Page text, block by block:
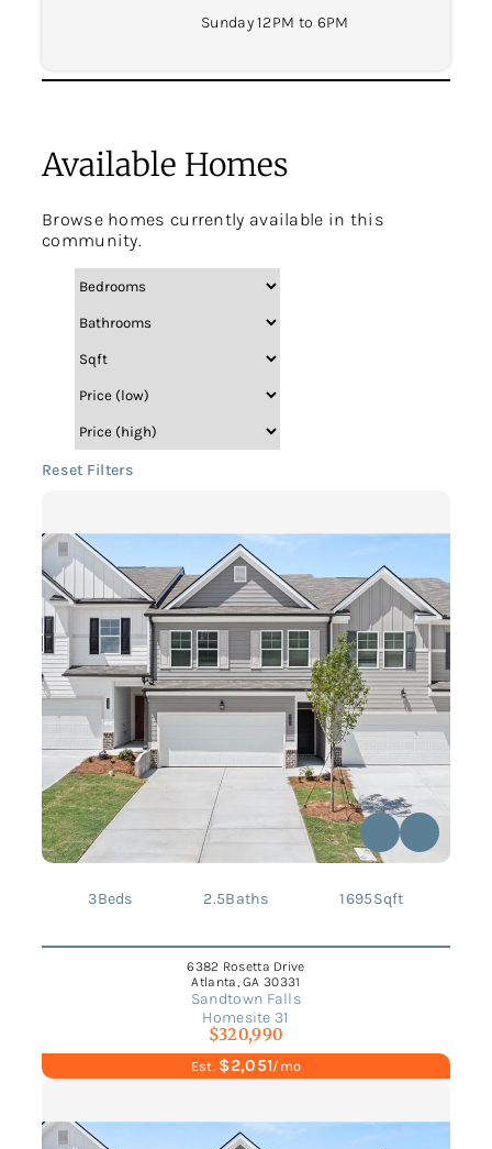
Sunday 12PM to 6PM
Available Homes
Browse homes currently available in this
community.
Reset Filters
3Beds 2.5Baths 1695Sqft
6382 Rosetta Drive
Atlanta, GA 30331
Sandtown Falls
Homesite 31
$320,990
Est. $2,051/mo